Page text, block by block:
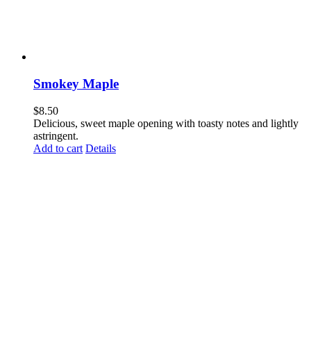
Smokey Maple
$8.50
Delicious, sweet maple opening with toasty notes and lightly
astringent.
Add to cart Details